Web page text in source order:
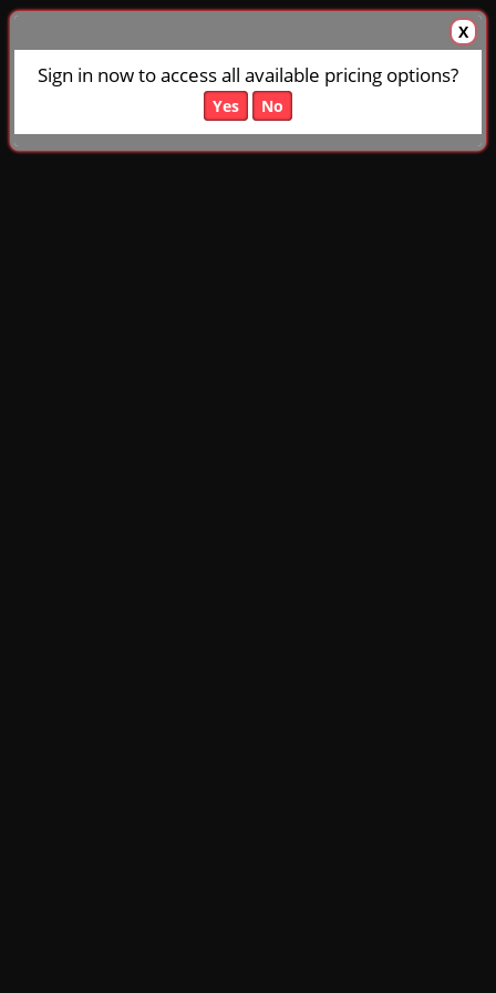
X
Sign in now to access all available pricing options?
Yes No